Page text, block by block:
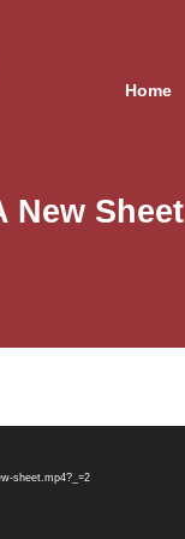
Home
New Sheet
sheet.mp4?_=2